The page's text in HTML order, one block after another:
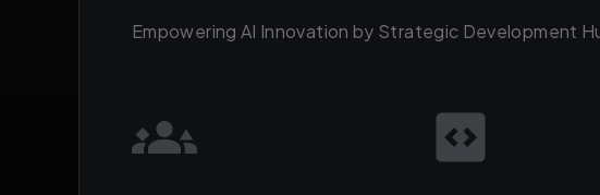
Empowering AI Innovation by Strategic Development